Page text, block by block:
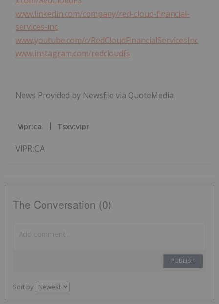
www.linkedin.com/company/red-cloud-financial-
services-inc
www.youtube.com/c/RedCloudFinancialServicesInc
www.instagram.com/redcloudfs
News Provided by Newsfile via QuoteMedia
Vipr:ca Tsxv:vipr
VIPR:CA
The Conversation (0)
PUBLISH
Sort by